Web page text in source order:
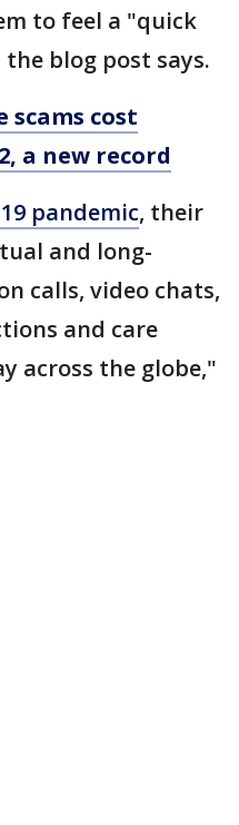
to feel a "quick
blog post says.
scams cost
a new record
pandemic, their
and long-
calls, video chats,
and care
across the globe,"